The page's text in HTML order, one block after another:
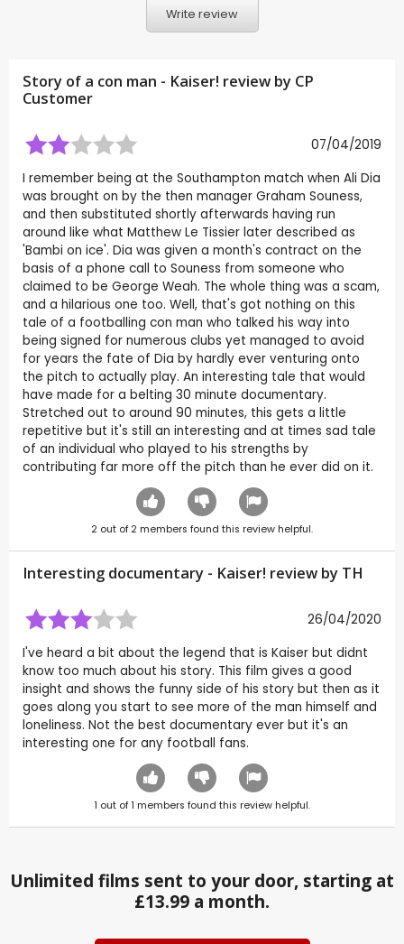
Write review
Story of a con man - Kaiser! review by CP
Customer
07/04/2019
I remember being at the Southampton match when Ali Dia
was brought on by the then manager Graham Souness,
and then substituted shortly afterwards having run
around like what Matthew Le Tissier later described as
'Bambi on ice'. Dia was given a month's contract on the
basis of a phone call to Souness from someone who
claimed to be George Weah. The whole thing was a scam,
and a hilarious one too. Well, that's got nothing on this
tale of a footballing con man who talked his way into
being signed for numerous clubs yet managed to avoid
for years the fate of Dia by hardly ever venturing onto
the pitch to actually play. An interesting tale that would
have made for a belting 30 minute documentary.
Stretched out to around 90 minutes, this gets a little
repetitive but it's still an interesting and at times sad tale
of an individual who played to his strengths by
contributing far more off the pitch than he ever did on it.
2 out of 2 members found this review helpful.
Interesting documentary - Kaiser! review by TH
26/04/2020
I've heard a bit about the legend that is Kaiser but didnt
know too much about his story. This film gives a good
insight and shows the funny side of his story but then as it
goes along you start to see more of the man himself and
loneliness. Not the best documentary ever but it's an
interesting one for any football fans.
1 out of1 members found this review helpful.
Unlimited films sent to your door, starting at
£13.99 a month.